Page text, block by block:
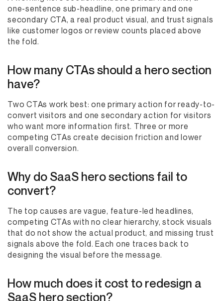
one-sentence sub-headline, one primary and one
secondary CTA, a real product visual, and trust signals
like customer logos or review counts placed above
the fold.
How many CTAs should a hero section
have?
Two CTAs work best: one primary action for ready-to-
convert visitors and one secondary action for visitors
who want more information first. Three or more
competing CTAs create decision friction and lower
overall conversion.
Why do SaaS hero sections fail to
convert?
The top causes are vague, feature-led headlines,
competing CTAs with no clear hierarchy, stock visuals
that do not show the actual product, and missing trust
signals above the fold. Each one traces back to
designing the visual before the message.
How much does it cost to redesign a
SaaS hero section?